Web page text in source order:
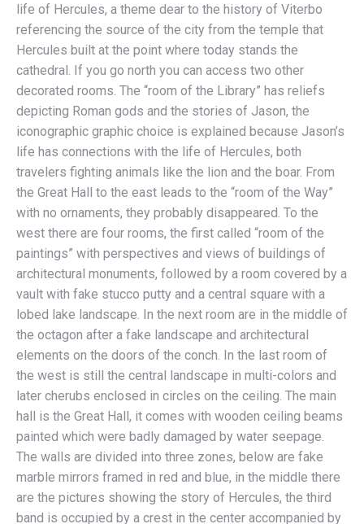
life of Hercules, a theme dear to the history of Viterbo
referencing the source of the city from the temple that
Hercules built at the point where today stands the
cathedral. If you go north you can access two other
decorated rooms. The “room of the Library” has reliefs
depicting Roman gods and the stories of Jason, the
iconographic graphic choice is explained because Jason’s
life has connections with the life of Hercules, both
travelers fighting animals like the lion and the boar. From
the Great Hall to the east leads to the “room of the Way”
with no ornaments, they probably disappeared. To the
west there are four rooms, the first called “room of the
paintings” with perspectives and views of buildings of
architectural monuments, followed by a room covered by a
vault with fake stucco putty and a central square with a
lobed lake landscape. In the next room are in the middle of
the octagon after a fake landscape and architectural
elements on the doors of the conch. In the last room of
the west is still the central landscape in multi-colors and
later cherubs enclosed in circles on the ceiling. The main
hall is the Great Hall, it comes with wooden ceiling beams
painted which were badly damaged by water seepage.
The walls are divided into three zones, below are fake
marble mirrors framed in red and blue, in the middle there
are the pictures showing the story of Hercules, the third
band is occupied by a crest in the center accompanied by